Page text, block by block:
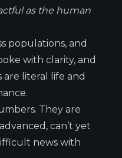
as the human
populations, and
with clarity, and
literal life and
They are
can’t yet
news with